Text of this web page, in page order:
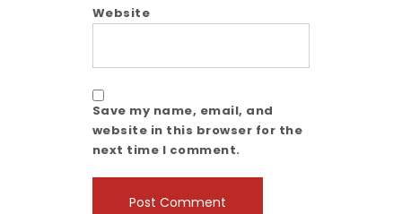
Website
Save my name, email, and
website in this browser for the
next time I comment.